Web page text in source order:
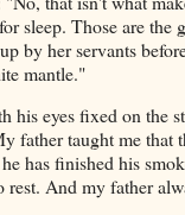
sleep. Those are the
by her servants
mantle."
his eyes fixed on the
father taught me that
has finished his
rest. And my father